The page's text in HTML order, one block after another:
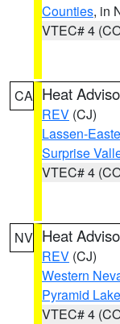
Counties, in
VTEC# 4
CA Heat
REV (CJ)
Lassen-
Surprise
VTEC# 4
NV Heat
REV (CJ)
Western
Pyramid Lake
VTEC# 4